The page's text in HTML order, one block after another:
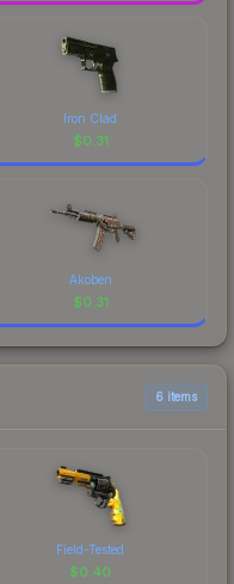
Iron Clad
$0.31
Akoben
$0.31
6 items
Field-Tested
$0.40